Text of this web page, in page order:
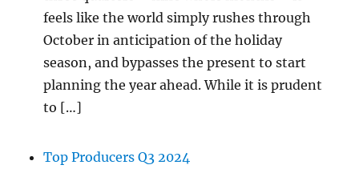
feels like the world simply rushes through
October in anticipation of the holiday
season, and bypasses the present to start
planning the year ahead. While it is prudent
to […]
Top Producers Q3 2024